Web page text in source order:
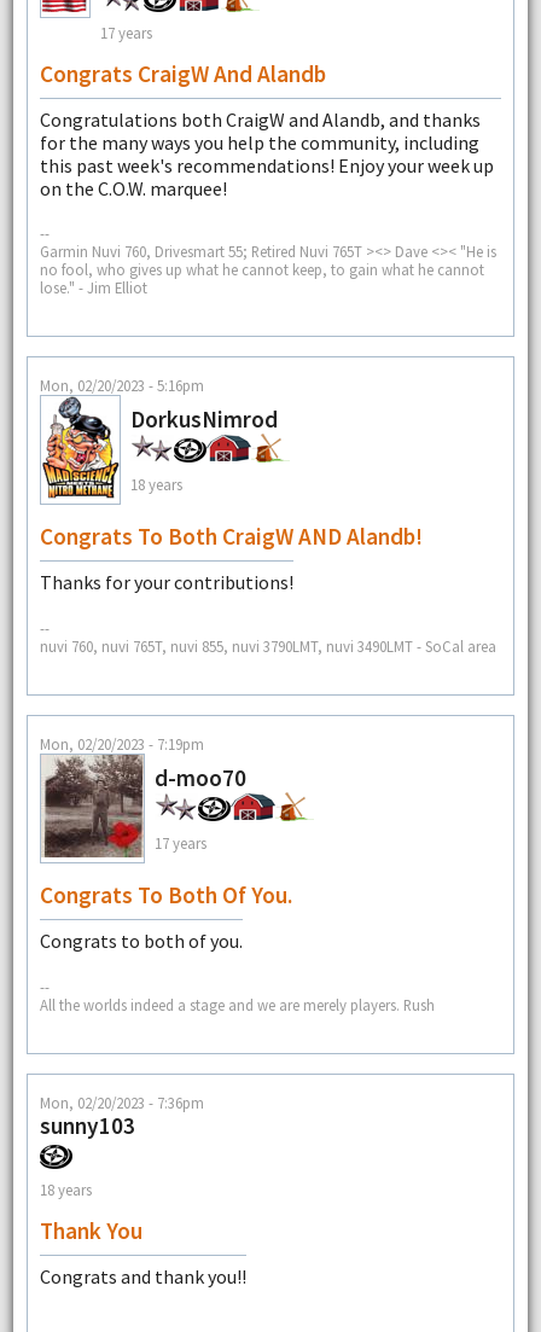
17 years
Congrats CraigW And Alandb
Congratulations both CraigW and Alandb, and thanks
for the many ways you help the community, including
this past week's recommendations! Enjoy your week up
on the C.O.W. marquee!
--
Garmin Nuvi 760, Drivesmart 55; Retired Nuvi 765T ><> Dave <>< "He is
no fool, who gives up what he cannot keep, to gain what he cannot
lose." - Jim Elliot
Mon, 02/20/2023 - 5:16pm
DorkusNimrod
18 years
Congrats To Both CraigW AND Alandb!
Thanks for your contributions!
--
nuvi 760, nuvi 765T, nuvi 855, nuvi 3790LMT, nuvi 3490LMT - SoCal area
Mon, 02/20/2023 - 7:19pm
d-moo70
17 years
Congrats To Both Of You.
Congrats to both of you.
--
All the worlds indeed a stage and we are merely players. Rush
Mon, 02/20/2023 - 7:36pm
sunny103
18 years
Thank You
Congrats and thank you!!